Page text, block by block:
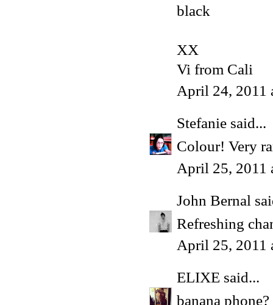
black
XX
Vi from Cali
April 24, 2011
Stefanie said...
Colour! Very
April 25, 2011
John Bernal
Refreshing
April 25, 2011
ELIXE said...
banana phone?